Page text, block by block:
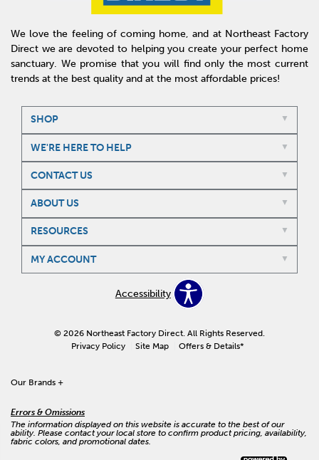
We love the feeling of coming home, and at Northeast Factory
Direct we are devoted to helping you create your perfect home
sanctuary. We promise that you will find only the most current
trends at the best quality and at the most affordable prices!
SHOP
WE'RE HERE TO HELP
CONTACT US
ABOUT US
RESOURCES
MY ACCOUNT
Accessibility
© 2026 Northeast Factory Direct. All Rights Reserved.
Privacy Policy
Site Map Offers & Details*
Our Brands +
Errors & Omissions
The information displayed on this website is accurate to the best of our
ability. Please contact your local store to confirm product pricing, availability,
fabric colors, and promotional dates.